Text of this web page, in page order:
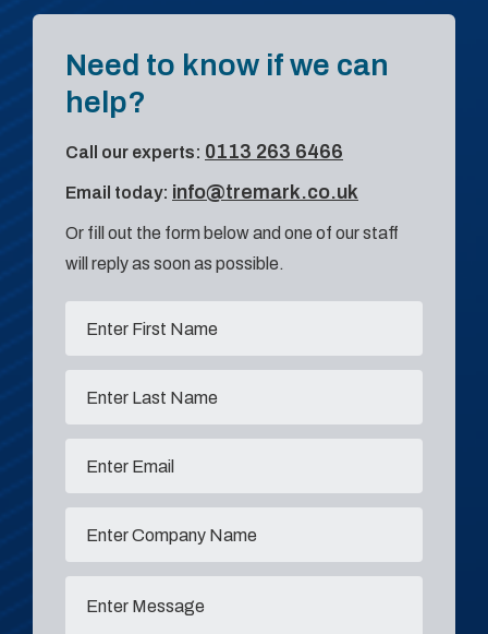
Need to know if we can
help?
Call our experts: 0113 263 6466
Email today: info@tremark.co.uk
Or fill out the form below and one of our staff
will reply as soon as possible.